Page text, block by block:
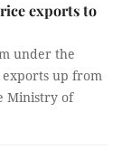
exports to
under the
exports up from
Ministry of